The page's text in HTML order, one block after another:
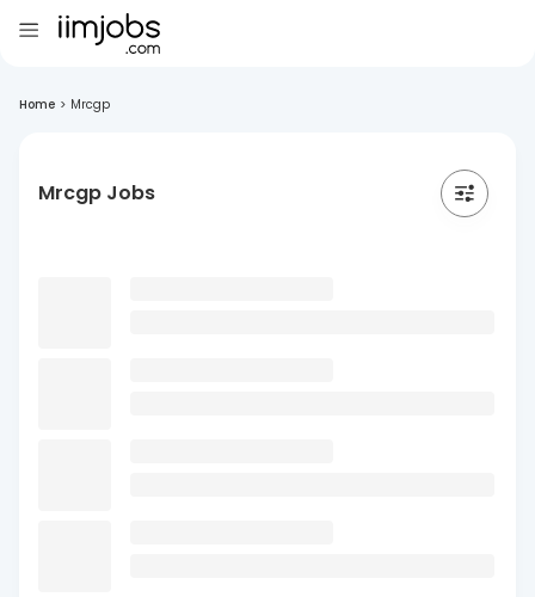
Home > Mrcgp
Mrcgp Jobs